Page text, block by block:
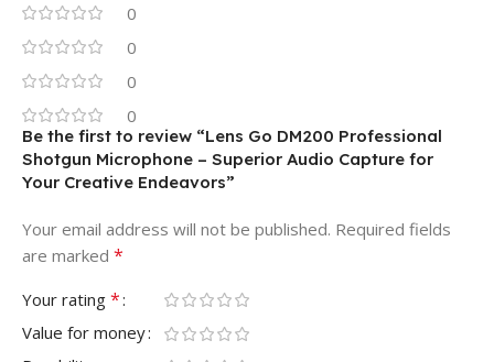
0
0
0
0
Be the first to review “Lens Go DM200 Professional
Shotgun Microphone – Superior Audio Capture for
Your Creative Endeavors”
Your email address will not be published. Required fields
are marked *
Your rating *
Value for money